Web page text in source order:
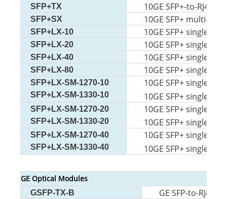
SFP+TX 10GE SFP+-to-RJ45
SFP+SX 10GE SFP+ multi-
SFP+LX-10 10GE SFP+ single-
SFP+LX-20 10GE SFP+ single-m
SFP+LX-40 10GE SFP+ single-
SFP+LX-80 10GE SFP+ single-
SFP+LX-SM-1270-10
SFP+LX-SM-1330-10
10GE SFP+ single-
10GE SFP+ single-
SFP+LX-SM-1270-20
SFP+LX-SM-1330-20
10GE SFP+ single-
10GE SFP+ single-
SFP+LX-SM-1270-40
SFP+LX-SM-1330-40
10GE SFP+ single-
10GE SFP+ single-
GE Optical Modules
GSFP-TX-B GE SFP-to-RJ45